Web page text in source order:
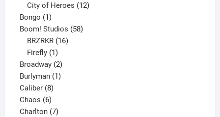
products
City of Heroes 12
Bongo 11
product
Boom! Studios 5858
BRZRKR 16
Firefly 1
product
Broadway 22
products
Burlyman 11
Caliber 88
products
Chaos 66
products
Charlton 77